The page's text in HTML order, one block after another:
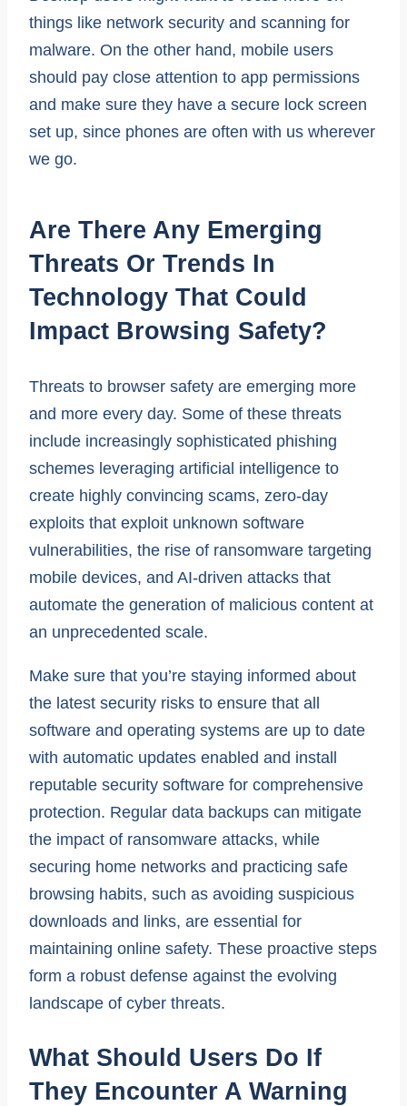
things like network security and scanning for
malware. On the other hand, mobile users
should pay close attention to app permissions
and make sure they have a secure lock screen
set up, since phones are often with us wherever
we go.
Are There Any Emerging
Threats Or Trends In
Technology That Could
Impact Browsing Safety?
Threats to browser safety are emerging more
and more every day. Some of these threats
include increasingly sophisticated phishing
schemes leveraging artificial intelligence to
create highly convincing scams, zero-day
exploits that exploit unknown software
vulnerabilities, the rise of ransomware targeting
mobile devices, and AI-driven attacks that
automate the generation of malicious content at
an unprecedented scale.
Make sure that you’re staying informed about
the latest security risks to ensure that all
software and operating systems are up to date
with automatic updates enabled and install
reputable security software for comprehensive
protection. Regular data backups can mitigate
the impact of ransomware attacks, while
securing home networks and practicing safe
browsing habits, such as avoiding suspicious
downloads and links, are essential for
maintaining online safety. These proactive steps
form a robust defense against the evolving
landscape of cyber threats.
What Should Users Do If
They Encounter A Warning